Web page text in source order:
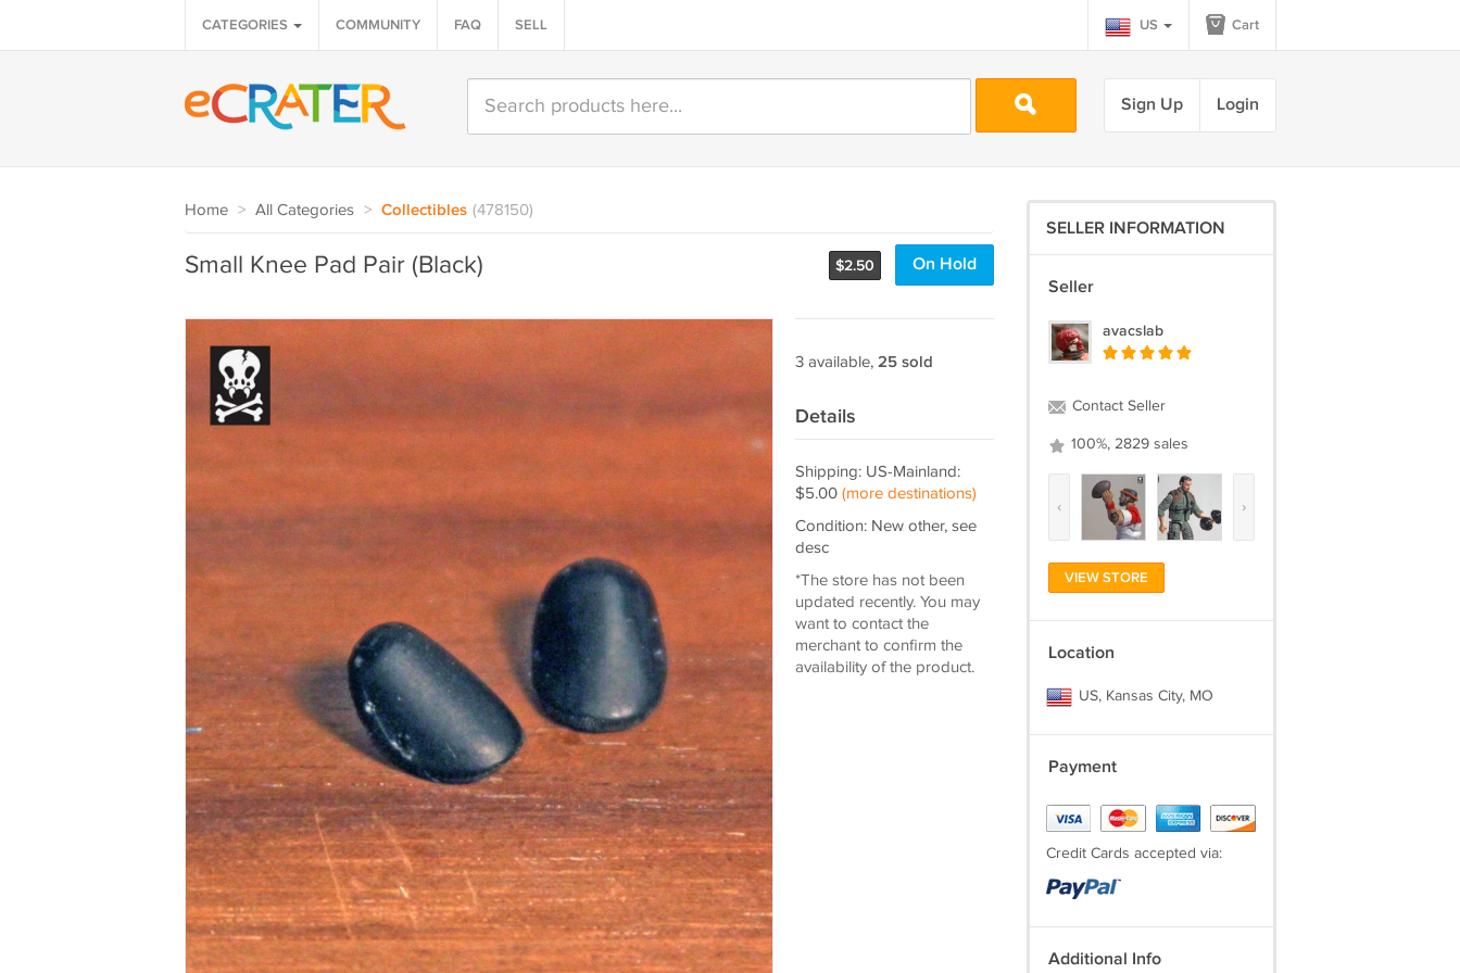
CATEGORIES COMMUNITY FAQ SELL US Cart
Sign Up Login
Home > All Categories > Collectibles (478150)
$2.50 On Hold
Small Knee Pad Pair (Black)
3 available, 25 sold
Details
Shipping: US-Mainland:
$5.00 (more destinations)
Condition: New other, see
desc
*The store has not been
updated recently. You may
want to contact the
merchant to confirm the
availability of the product.
SELLER INFORMATION
Seller
avacslab
Contact Seller
100%, 2829 sales
‹ ›
VIEW STORE
Location
US, Kansas City, MO
Payment
Credit Cards accepted via:
Additional Info